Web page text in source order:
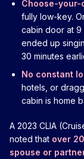
Choose-
fully low-key.
cabin door at 9
ended up
30 minutes
No constant
hotels, or
cabin is home
A 2023 CLIA
noted that over
spouse or